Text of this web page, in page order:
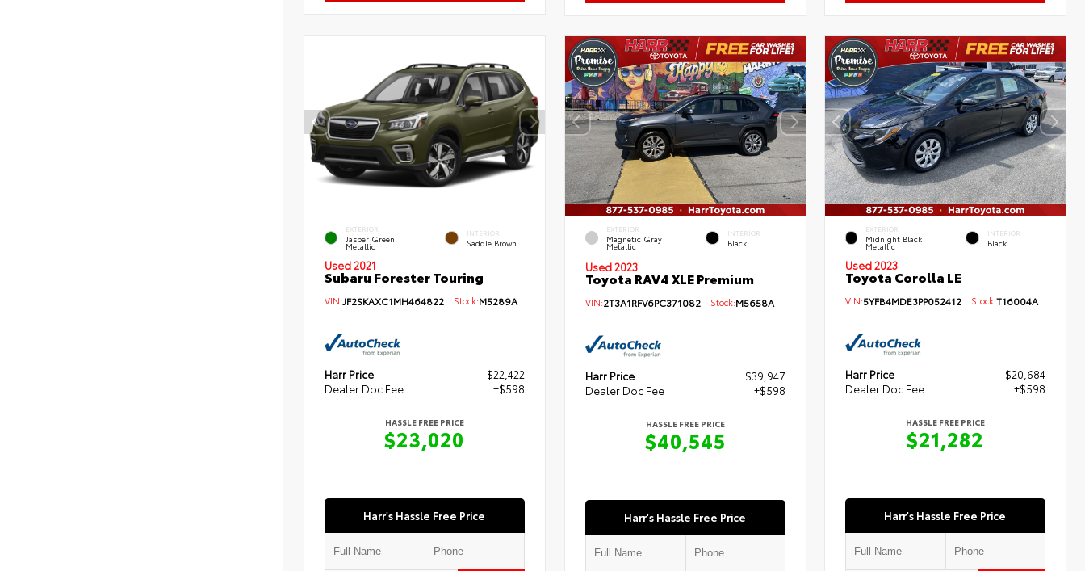
EXTERIOR
Jasper Green
Metallic
INTERIOR
Saddle Brown
Used 2021
Subaru Forester Touring
VIN:JF2SKAXC1MH464822 Stock:M5289A
Harr Price
$22,422
Dealer Doc Fee
+$598
HASSLE FREE PRICE
$23,020
Harr's Hassle Free Price
EXTERIOR
Magnetic Gray
Metallic
INTERIOR
Black
Used 2023
Toyota RAV4 XLE Premium
VIN:2T3A1RFV6PC371082Stock:M5658A
Harr Price
$39,947
Dealer Doc Fee
+$598
HASSLE FREE PRICE
$40,545
Harr's Hassle Free Price
EXTERIOR
Midnight Black
Metallic
INTERIOR
Black
Used 2023
Toyota Corolla LE
VIN:5YFB4MDE3PP052412 Stock:T16004A
Harr Price
$20,684
Dealer Doc Fee
+$598
HASSLE FREE PRICE
$21,282
Harr's Hassle Free Price